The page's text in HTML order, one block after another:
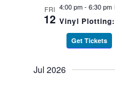
FRI
12
4:00 pm-6:30 pm
Vinyl
Get Tickets
Jul 2026